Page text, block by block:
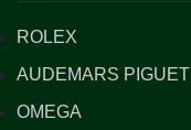
ROLEX
AUDEMARS PIGUET
OMEGA